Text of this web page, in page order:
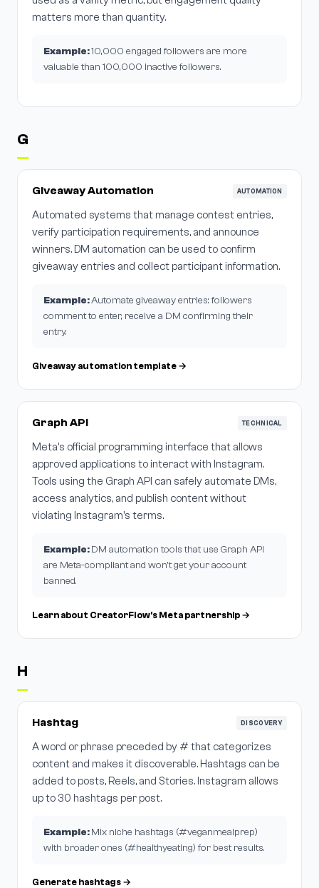
matters more than quantity.
Example:10,000 engaged followers are more
valuable than 100,000 inactive followers.
G
Giveaway Automation AUTOMATION
Automated systems that manage contest entries,
verify participation requirements, and announce
winners. DM automation can be used to confirm
giveaway entries and collect participant information.
Example:Automate giveaway entries: followers
comment to enter, receive a DM confirming their
entry.
Giveaway automation template →
Graph API TECHNICAL
Meta's official programming interface that allows
approved applications to interact with Instagram.
Tools using the Graph API can safely automate DMs,
access analytics, and publish content without
violating Instagram's terms.
Example:DM automation tools that use Graph API
are Meta-compliant and won't get your account
banned.
Learn about CreatorFlow's Meta partnership →
H
Hashtag DISCOVERY
A word or phrase preceded by # that categorizes
content and makes it discoverable. Hashtags can be
added to posts, Reels, and Stories. Instagram allows
up to 30 hashtags per post.
Example:Mix niche hashtags (#veganmealprep)
with broader ones (#healthyeating) for best results.
Generate hashtags →